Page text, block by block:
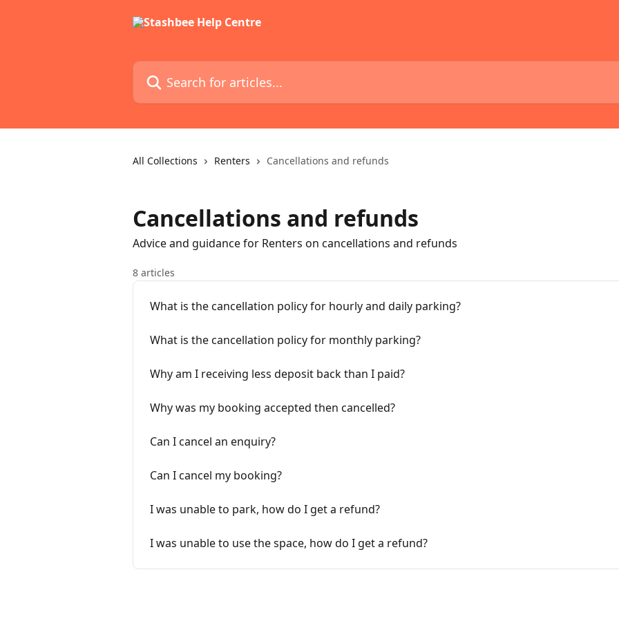
Search for articles...
All Collections Renters Cancellations and refunds
Cancellations and refunds
Advice and guidance for Renters on cancellations and refunds
8 articles
What is the cancellation policy for hourly and daily parking?
What is the cancellation policy for monthly parking?
Why am I receiving less deposit back than I paid?
Why was my booking accepted then cancelled?
Can I cancel an enquiry?
Can I cancel my booking?
I was unable to park, how do I get a refund?
I was unable to use the space, how do I get a refund?